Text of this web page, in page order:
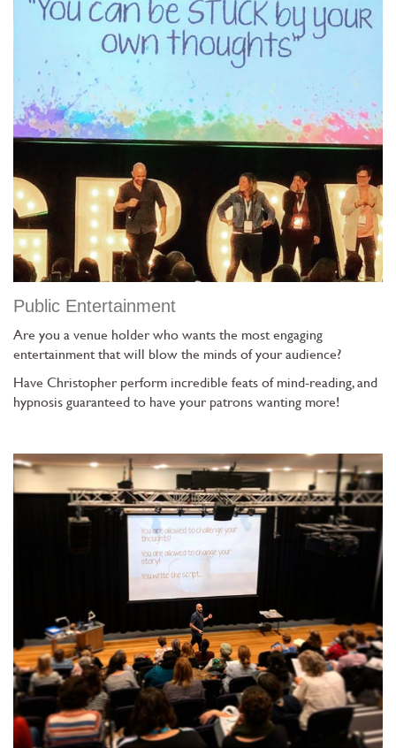
Public Entertainment
Are you a venue holder who wants the most engaging
entertainment that will blow the minds of your audience?
Have Christopher perform incredible feats of mind-reading, and
hypnosis guaranteed to have your patrons wanting more!